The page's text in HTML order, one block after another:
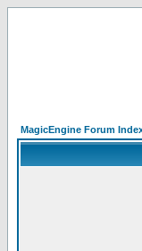
MagicEngine Forum